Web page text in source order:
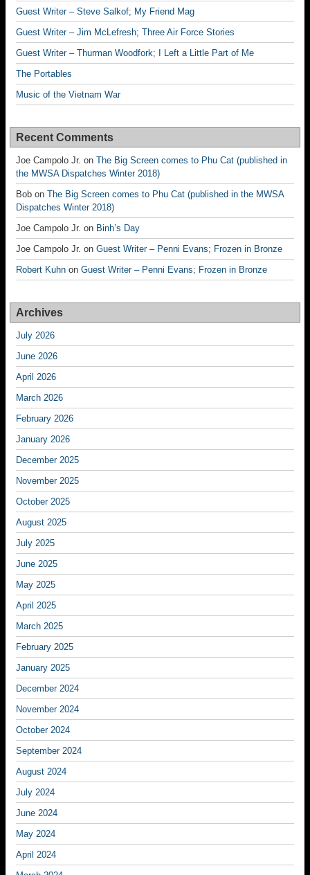
Guest Writer – Steve Salkof; My Friend Mag
Guest Writer – Jim McLefresh; Three Air Force Stories
Guest Writer – Thurman Woodfork; I Left a Little Part of Me
The Portables
Music of the Vietnam War
Recent Comments
Joe Campolo Jr. on The Big Screen comes to Phu Cat (published in
the MWSA Dispatches Winter 2018)
Bob on The Big Screen comes to Phu Cat (published in the MWSA
Dispatches Winter 2018)
Joe Campolo Jr. on Binh’s Day
Joe Campolo Jr. on Guest Writer – Penni Evans; Frozen in Bronze
Robert Kuhn on Guest Writer – Penni Evans; Frozen in Bronze
Archives
July 2026
June 2026
April 2026
March 2026
February 2026
January 2026
December 2025
November 2025
October 2025
August 2025
July 2025
June 2025
May 2025
April 2025
March 2025
February 2025
January 2025
December 2024
November 2024
October 2024
September 2024
August 2024
July 2024
June 2024
May 2024
April 2024